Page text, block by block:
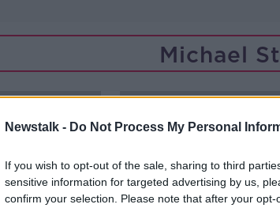
Newstalk - Do Not Process My Personal
If you wish to opt-out of the sale, sharing to third
sensitive information for targeted advertising by us,
confirm your selection. Please note that after your
Michael